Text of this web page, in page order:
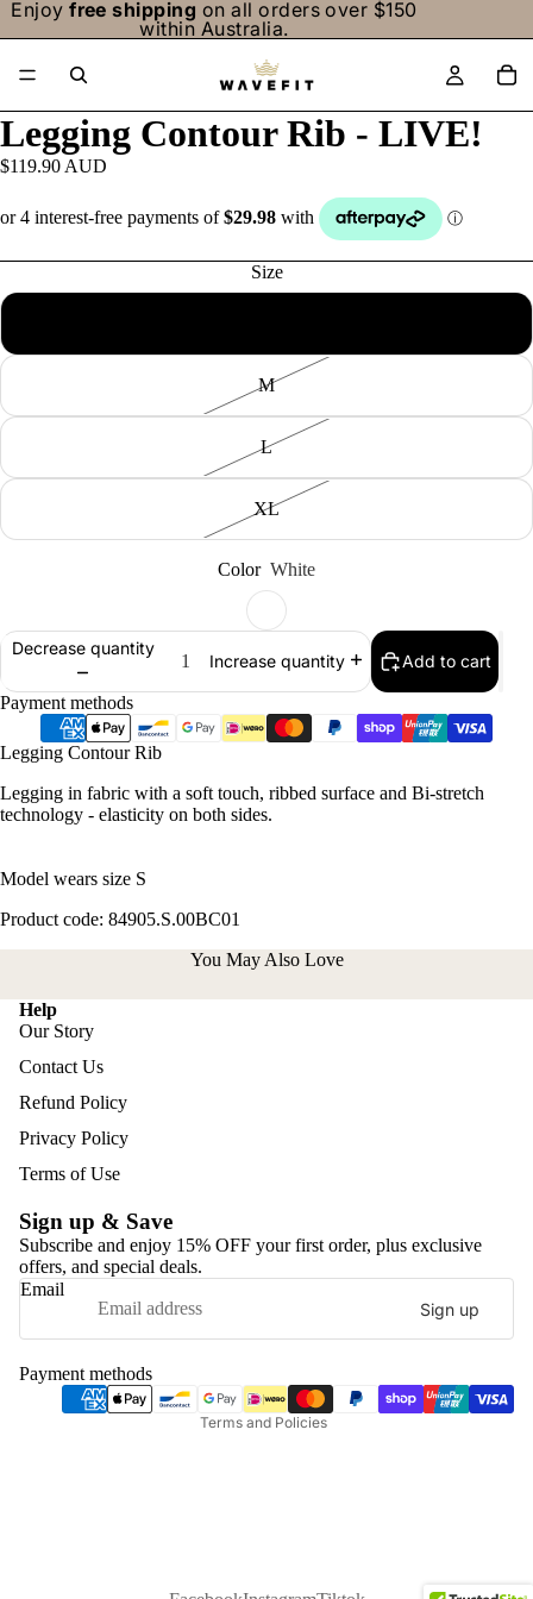
Enjoyfree shipping on all orders over $150
within Australia.
Legging Contour Rib - LIVE!
$119.90 AUD
Size
M
L
XL
Color White
Decrease quantity
Increase quantity Add to cart
Payment methods
Legging Contour Rib
Legging in fabric with a soft touch, ribbed surface and Bi-stretch
technology - elasticity on both sides.
Model wears size S
Product code: 84905.S.00BC01
You May Also Love
Help
Our Story
Contact Us
Refund Policy
Privacy Policy
Terms of Use
Sign up & Save
Subscribe and enjoy 15% OFF your first order, plus exclusive
offers, and special deals.
Email
Sign up
Payment methods
Terms and Policies
Refund policy
Privacy policy